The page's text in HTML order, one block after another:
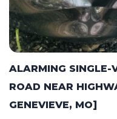
ALARMING SINGLE-
ROAD NEAR
GENEVIEVE, MO]